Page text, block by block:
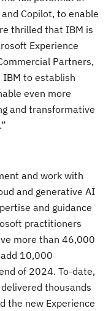
Copilot, to enable
thrilled that IBM is
Experience
Partners,
to establish
even more
and transformative
and work with
and generative AI
and guidance
practitioners
more than 46,000
10,000
of 2024. To-date,
thousands
the new Experience